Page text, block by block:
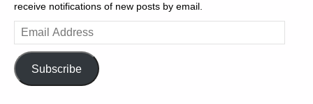
receive notifications of new posts by email.
Email
Address
Subscribe